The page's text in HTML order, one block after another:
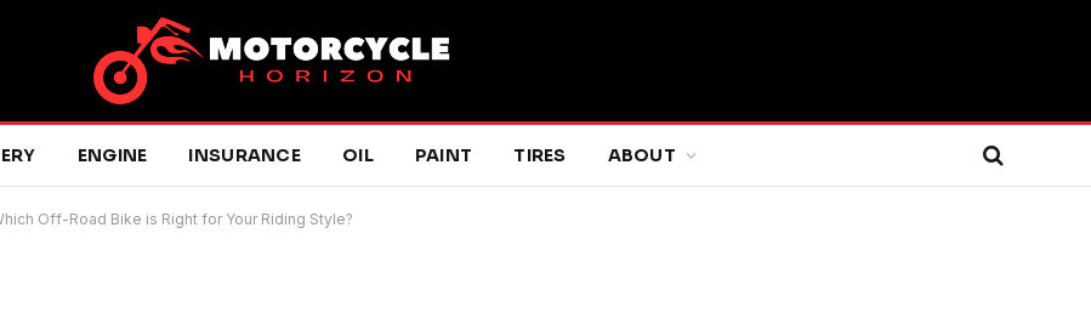
ENGINE INSURANCE OIL PAINT TIRES ABOUT
Off-Road Bike is Right for Your Riding Style?